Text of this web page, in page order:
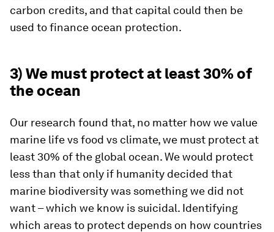
carbon credits, and that capital could then be
used to finance ocean protection.
3) We must protect at least 30% of
the ocean
Our research found that, no matter how we value
marine life vs food vs climate, we must protect at
least 30% of the global ocean. We would protect
less than that only if humanity decided that
marine biodiversity was something we did not
want – which we know is suicidal. Identifying
which areas to protect depends on how countries